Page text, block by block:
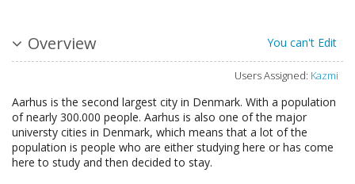
Overview You can't Edit
Users Assigned: Kazmi
Aarhus is the second largest city in Denmark. With a population
of nearly 300.000 people. Aarhus is also one of the major
universty cities in Denmark, which means that a lot of the
population is people who are either studying here or has come
here to study and then decided to stay.